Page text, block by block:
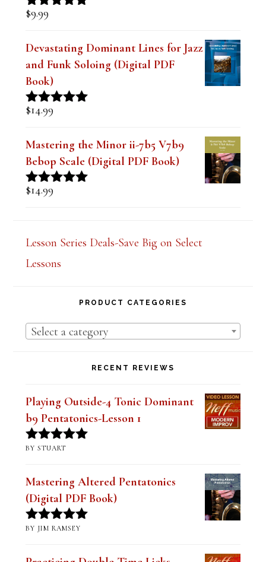
Rated
$9.99
Devastating Dominant Lines for Jazz
and Funk Soloing (Digital PDF
Book)
Rated
$14.99
Mastering the Minor ii-7b5 V7b9
Bebop Scale (Digital PDF Book)
Rated
$14.99
Lesson Series Deals-Save Big on Select
Lessons
PRODUCT CATEGORIES
Select a category
RECENT REVIEWS
Playing Outside-4 Tonic Dominant
b9 Pentatonics-Lesson 1
Rated5out
BY STUART
Mastering Altered Pentatonics
(Digital PDF Book)
Rated5out
BY JIM RAMSEY